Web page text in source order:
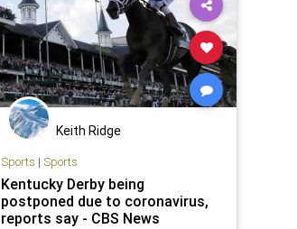
Keith Ridge
Sports | Sports
Kentucky Derby being
postponed due to coronavirus,
reports say - CBS News